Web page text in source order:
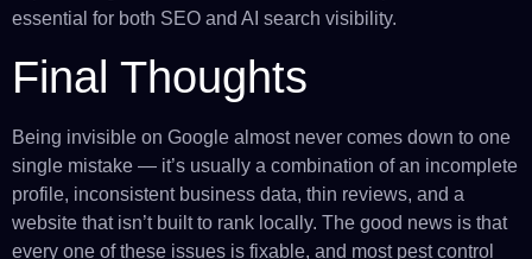
essential for both SEO and AI search visibility.
Final Thoughts
Being invisible on Google almost never comes down to one
single mistake — it’s usually a combination of an incomplete
profile, inconsistent business data, thin reviews, and a
website that isn’t built to rank locally. The good news is that
every one of these issues is fixable, and most pest control